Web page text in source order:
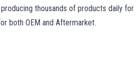
producing thousands of products daily for
both OEM and Aftermarket.